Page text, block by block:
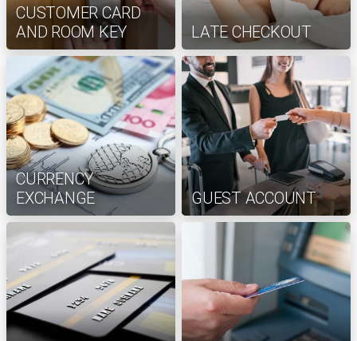
CUSTOMER CARD
AND ROOM KEY
LATE CHECKOUT
CURRENCY
EXCHANGE
GUEST ACCOUNT